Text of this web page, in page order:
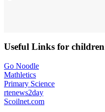
Useful Links for children
Go Noodle
Mathletics
Primary Science
rtenews2day
Scoilnet.com